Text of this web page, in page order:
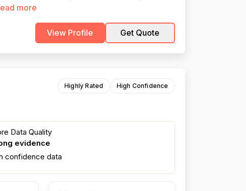
more
View Profile Get Quote
Highly Rated High Confidence
Data Quality
evidence
confidence data